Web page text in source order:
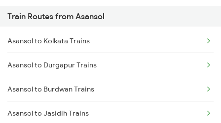
Barh to Chittaranjan Trains
Barh to Jhajha Trains
Barh to Jamui Trains
Barh to Kolkata Trains
Barh to Mughal Sarai Trains
Train Routes from Asansol
Asansol to Kolkata Trains
Asansol to Durgapur Trains
Asansol to Burdwan Trains
Asansol to Jasidih Trains